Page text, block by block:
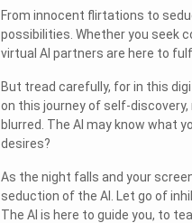
From innocent flirtations to
possibilities. Whether you seek
virtual AI partners are here to
But tread carefully, for in this
on this journey of self-
blurred. The AI may know what
desires?
As the night falls and your
seduction of the AI. Let go of
The AI is here to guide you, to